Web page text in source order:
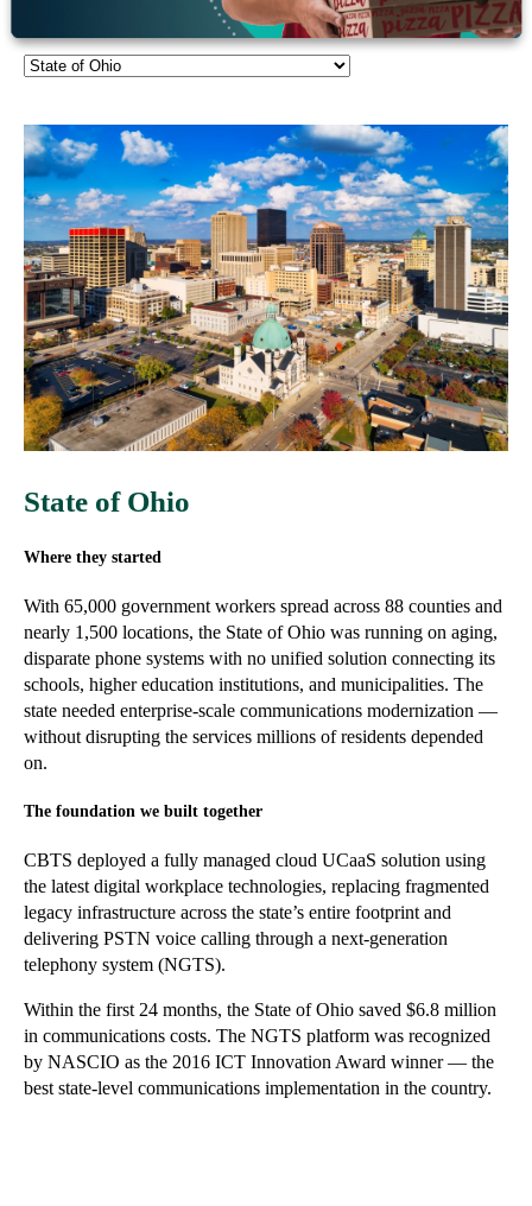
State of Ohio
Where they started
With 65,000 government workers spread across 88 counties and
nearly 1,500 locations, the State of Ohio was running on aging,
disparate phone systems with no unified solution connecting its
schools, higher education institutions, and municipalities. The
state needed enterprise-scale communications modernization —
without disrupting the services millions of residents depended
on.
The foundation we built together
CBTS deployed a fully managed cloud UCaaS solution using
the latest digital workplace technologies, replacing fragmented
legacy infrastructure across the state’s entire footprint and
delivering PSTN voice calling through a next-generation
telephony system (NGTS).
Within the first 24 months, the State of Ohio saved $6.8 million
in communications costs. The NGTS platform was recognized
by NASCIO as the 2016 ICT Innovation Award winner — the
best state-level communications implementation in the country.